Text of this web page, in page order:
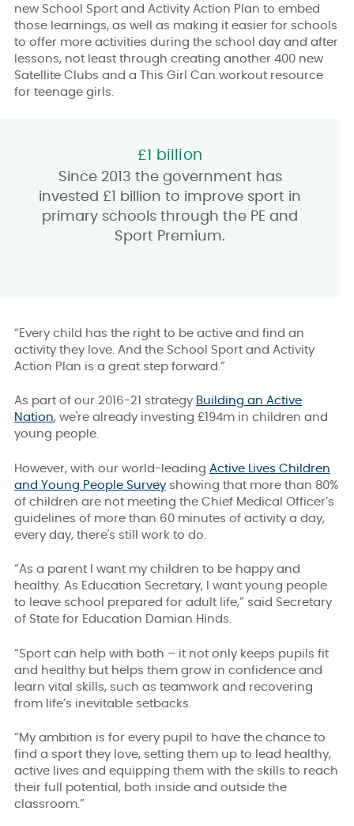
new School Sport and Activity Action Plan to embed
those learnings, as well as making it easier for schools
to offer more activities during the school day and after
lessons, not least through creating another 400 new
Satellite Clubs and a This Girl Can workout resource
for teenage girls.
£1 billion
Since 2013 the government has
invested £1 billion to improve sport in
primary schools through the PE and
Sport Premium.
“Every child has the right to be active and find an
activity they love. And the School Sport and Activity
Action Plan is a great step forward.”
As part of our 2016-21 strategy Building an Active
Nation, we're already investing £194m in children and
young people.
However, with our world-leading Active Lives Children
and Young People Survey showing that more than 80%
of children are not meeting the Chief Medical Officer’s
guidelines of more than 60 minutes of activity a day,
every day, there's still work to do.
“As a parent I want my children to be happy and
healthy. As Education Secretary, I want young people
to leave school prepared for adult life,” said Secretary
of State for Education Damian Hinds.
“Sport can help with both – it not only keeps pupils fit
and healthy but helps them grow in confidence and
learn vital skills, such as teamwork and recovering
from life’s inevitable setbacks.
“My ambition is for every pupil to have the chance to
find a sport they love, setting them up to lead healthy,
active lives and equipping them with the skills to reach
their full potential, both inside and outside the
classroom.”